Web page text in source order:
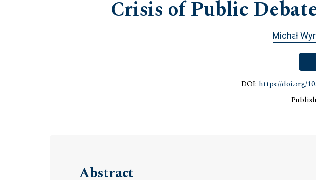
Crisis of Public
Michał
DOI: https://doi.org/
Abstract